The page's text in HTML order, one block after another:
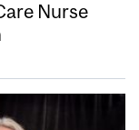
Nurse